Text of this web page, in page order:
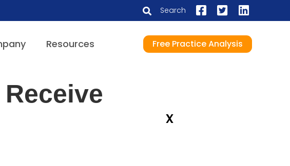
Search
Resources Free Practice Analysis
x